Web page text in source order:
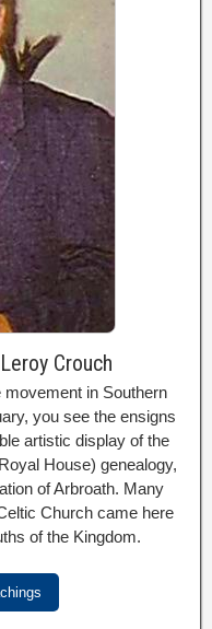
Crouch
in Southern
you see the ensigns
artistic display of the
House) genealogy,
of Arbroath. Many
Church came here
of the Kingdom.